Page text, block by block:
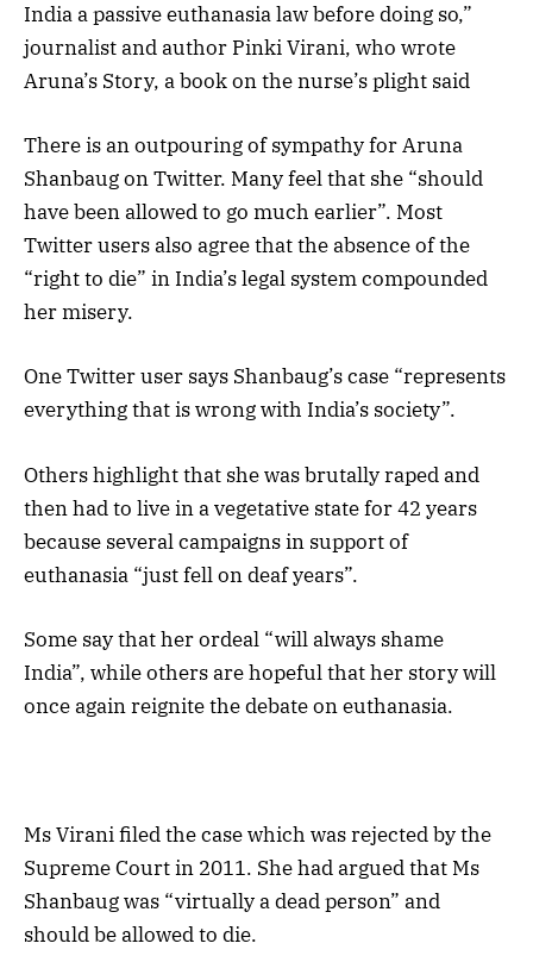
India a passive euthanasia law before doing so,”
journalist and author Pinki Virani, who wrote
Aruna’s Story, a book on the nurse’s plight said
There is an outpouring of sympathy for Aruna
Shanbaug on Twitter. Many feel that she “should
have been allowed to go much earlier”. Most
Twitter users also agree that the absence of the
“right to die” in India’s legal system compounded
her misery.
One Twitter user says Shanbaug’s case “represents
everything that is wrong with India’s society”.
Others highlight that she was brutally raped and
then had to live in a vegetative state for 42 years
because several campaigns in support of
euthanasia “just fell on deaf years”.
Some say that her ordeal “will always shame
India”, while others are hopeful that her story will
once again reignite the debate on euthanasia.
Ms Virani filed the case which was rejected by the
Supreme Court in 2011. She had argued that Ms
Shanbaug was “virtually a dead person” and
should be allowed to die.